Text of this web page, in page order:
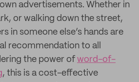
advertisements. Whether in
or walking down the street,
in someone else’s hands are
recommendation to all
the power of word-of-
, this is a cost-effective